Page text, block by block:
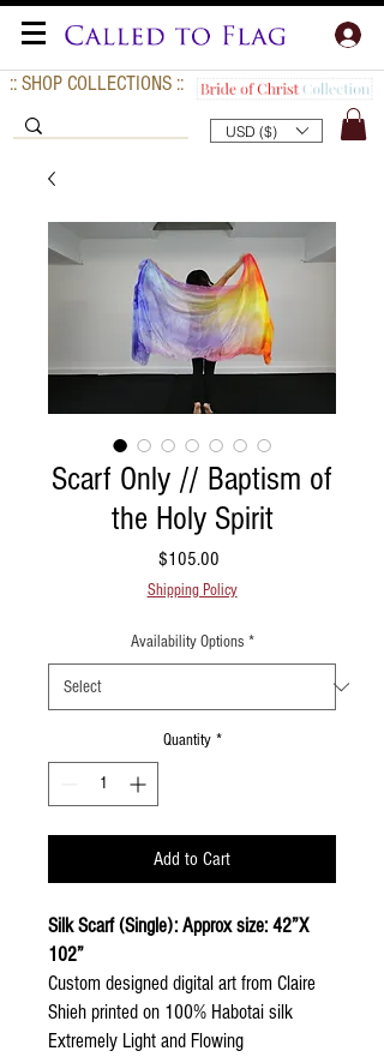
:: SHOP COLLECTIONS ::
USD ($)
Scarf Only // Baptism of
the Holy Spirit
$105.00
Shipping Policy
Availability Options *
Quantity *
Add to Cart
Silk Scarf (Single): Approx size: 42”X
102”
Custom designed digital art from Claire
Shieh printed on 100% Habotai silk
Extremely Light and Flowing